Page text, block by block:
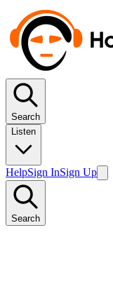
Search
Listen
HelpSign InSign Up
Search